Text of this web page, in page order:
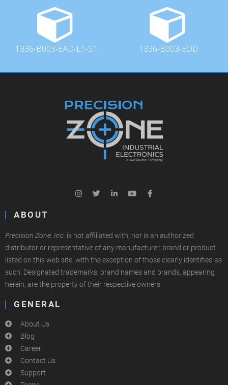
1336-B003-EAD-L1-S1 1336-B003-EOD
ABOUT
Precision Zone, Inc. is not affiliated with, nor is an authorized
distributor or representative of any manufacturer, brand or product
listed on this web site, with the exception of those clearly identified as
such. Designated trademarks, brand names and brands, appearing
herein, are the property of their respective owners.
GENERAL
About Us
Blog
Career
Contact Us
Support